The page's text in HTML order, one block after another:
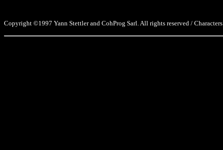
Copyright ©1997 Yann Stettler and CohProg Sarl. All rights reserved /